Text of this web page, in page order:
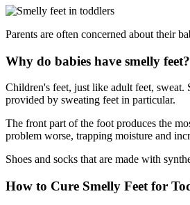
Parents are often concerned about their
Why do babies have smelly feet?
Children's feet, just like adult feet, sweat.
provided by sweating feet in particular.
The front part of the foot produces the
problem worse, trapping moisture and
Shoes and socks that are made with
How to Cure Smelly Feet for